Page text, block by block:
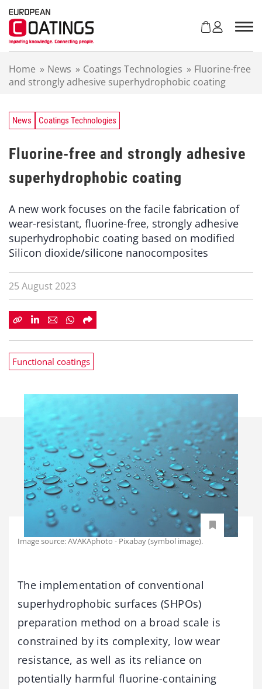
Home » News » Coatings Technologies » Fluorine-free
and strongly adhesive superhydrophobic coating
News Coatings Technologies
Fluorine-free and strongly adhesive
superhydrophobic coating
A new work focuses on the facile fabrication of
wear-resistant, fluorine-free, strongly adhesive
superhydrophobic coating based on modified
Silicon dioxide/silicone nanocomposites
25 August 2023
Functional coatings
Image source: AVAKAphoto - Pixabay (symbol image).
The implementation of conventional
superhydrophobic surfaces (SHPOs)
preparation method on a broad scale is
constrained by its complexity, low wear
resistance, as well as its reliance on
potentially harmful fluorine-containing